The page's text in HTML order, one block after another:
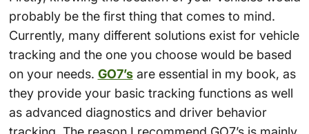
probably be the first thing that comes to mind.
Currently, many different solutions exist for vehicle
tracking and the one you choose would be based
on your needs. GO7’sare essential in my book, as
they provide your basic tracking functions as well
as advanced diagnostics and driver behavior